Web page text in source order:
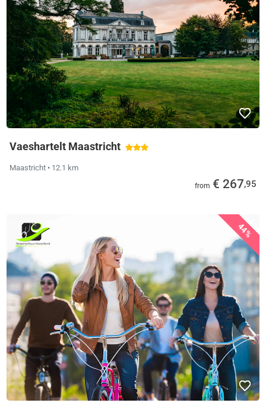
Vaeshartelt Maastricht
Maastricht • 12.1 km
from € 267,95
44%